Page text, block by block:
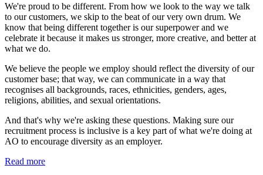
We're proud to be different. From how we look to the way we talk
to our customers, we skip to the beat of our very own drum. We
know that being different together is our superpower and we
celebrate it because it makes us stronger, more creative, and better at
what we do.
We believe the people we employ should reflect the diversity of our
customer base; that way, we can communicate in a way that
recognises all backgrounds, races, ethnicities, genders, ages,
religions, abilities, and sexual orientations.
And that's why we're asking these questions. Making sure our
recruitment process is inclusive is a key part of what we're doing at
AO to encourage diversity as an employer.
Read more